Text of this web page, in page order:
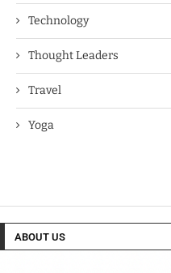
Technology
Thought Leaders
Travel
Yoga
ABOUT US